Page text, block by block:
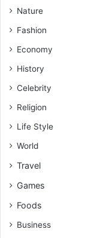
Nature
Fashion
Economy
History
Celebrity
Religion
Life Style
World
Travel
Games
Foods
Business